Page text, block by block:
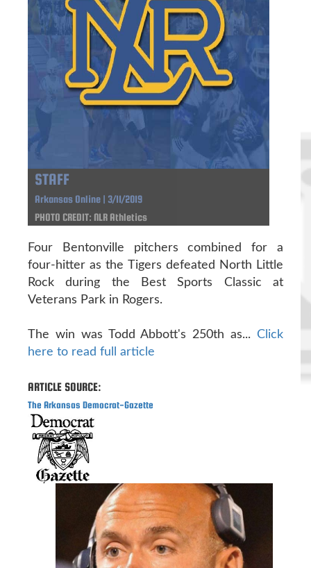
STAFF
Arkansas Online | 3/11/2019
PHOTO CREDIT: NLR Athletics
Four Bentonville pitchers combined for a
four-hitter as the Tigers defeated North Little
Rock during the Best Sports Classic at
Veterans Park in Rogers.
The win was Todd Abbott's 250th as... Click
here to read full article
ARTICLE SOURCE:
The Arkansas Democrat-Gazette